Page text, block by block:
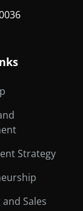
Strategy
Sales